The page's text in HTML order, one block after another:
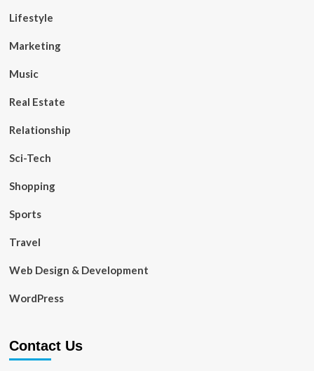
Lifestyle
Marketing
Music
Real Estate
Relationship
Sci-Tech
Shopping
Sports
Travel
Web Design & Development
WordPress
Contact Us